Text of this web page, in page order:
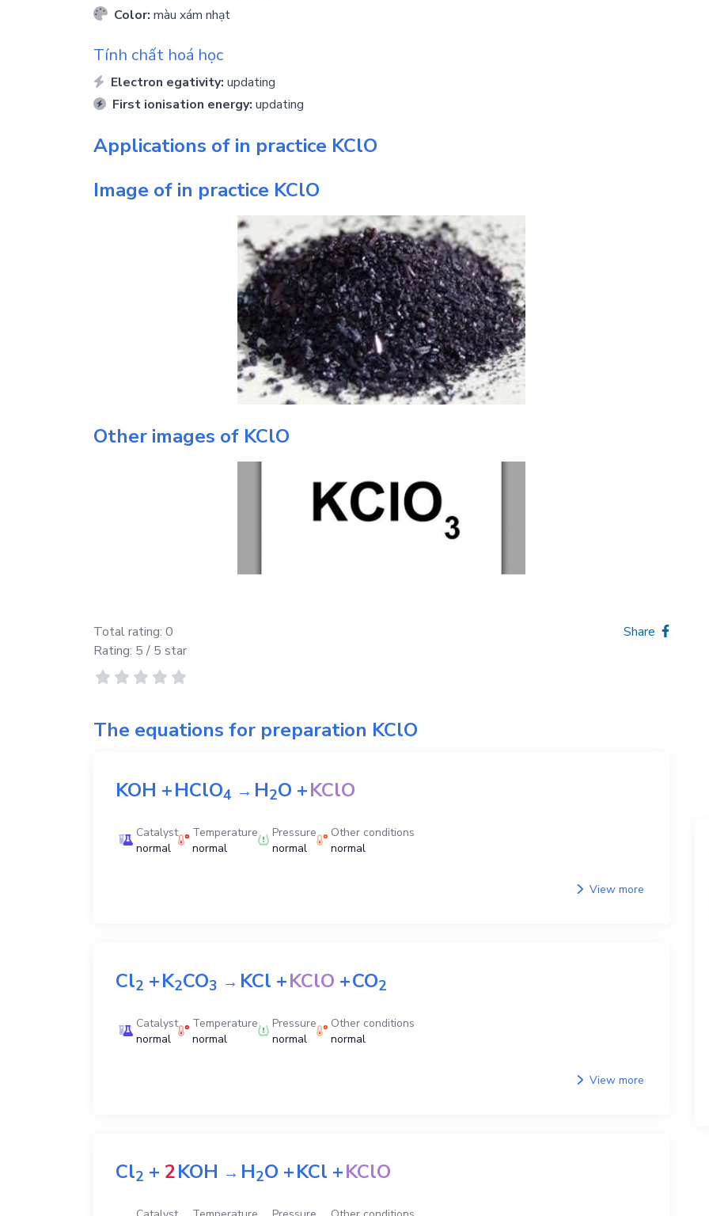
Color: màu xám nhạt
Tính chất hoá học
Electron egativity: updating
First ionisation energy: updating
Applications of in practice KClO
Image of in practice KClO
Other images of KClO
Total rating: 0
Rating: 5 / 5 star
Share
The equations for preparation KClO
KOH +HClO4 →H2O +KClO
Catalyst
normal
Temperature
normal
Pressure
normal
Other conditions
normal
View more
Cl2 +K2CO3 →KCl +KClO +CO2
Catalyst
normal
Temperature
normal
Pressure
normal
Other conditions
normal
View more
Cl2 + 2KOH →H2O +KCl +KClO